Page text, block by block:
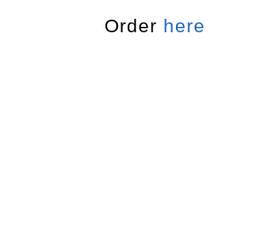
Order here